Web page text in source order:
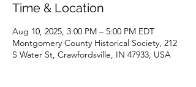
Time & Location
Aug 10, 2025, 3:00 PM – 5:00 PM EDT
Montgomery County Historical Society, 212
S Water St, Crawfordsville, IN 47933, USA